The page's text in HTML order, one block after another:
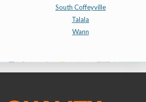
South Coffeyville
Talala
Wann